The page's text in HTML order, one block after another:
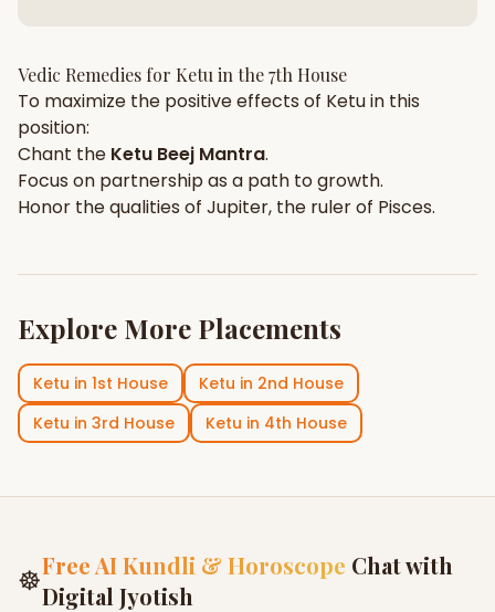
Vedic Remedies for Ketu in the7th House
To maximize the positive effects of Ketuin this
position:
Chant the Ketu Beej Mantra.
Focus on partnershipas a path to growth.
Honor the qualities of Jupiter, the ruler of Pisces.
Explore More Placements
Ketu in 1st House Ketu in 2nd House
Ketu in 3rd House Ketu in 4th House
☸Free AI Kundli & Horoscope Chat with
Digital Jyotish